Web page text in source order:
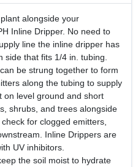
alongside your
Inline Dripper. No need to
line the inline dripper has
that fits 1/4 in. tubing.
be strung together to form
along the tubing to supply
on level ground and short
shrubs, and trees alongside
for clogged emitters,
Inline Drippers are
UV inhibitors.
the soil moist to hydrate